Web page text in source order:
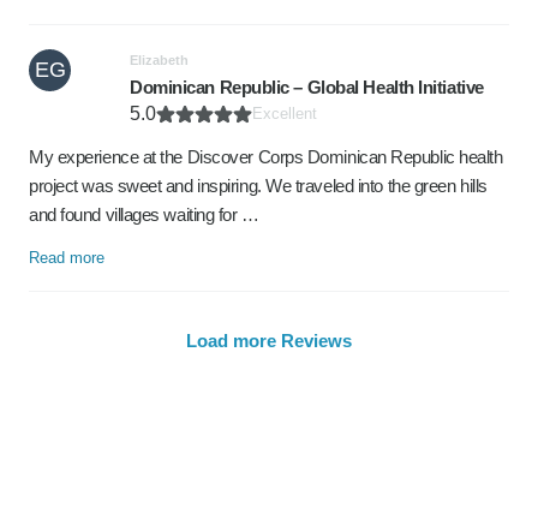
EG Elizabeth
Dominican Republic – Global Health Initiative
5.0
Excellent
My experience at the Discover Corps Dominican Republic health
project was sweet and inspiring. We traveled into the green hills
and found villages waiting for …
Read more
Load more Reviews